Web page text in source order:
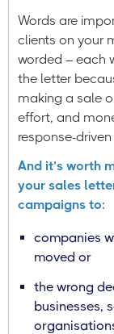
Words are
clients on your
worded – each
the letter
making a sale
effort, and
response-
And it’s worth
your sales
campaigns to:
companies
moved or
the wrong
businesses,